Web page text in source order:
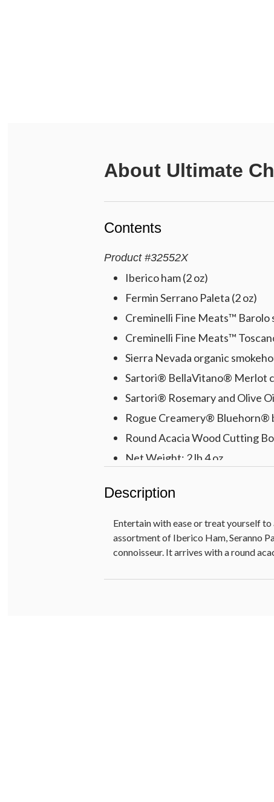
About Ultimate
Contents
Product #32552X
Iberico ham (2 oz)
Fermin Serrano Paleta (2 oz)
Creminelli Fine Meats™ Barolo
Creminelli Fine Meats™
Sierra Nevada organic
Sartori® BellaVitano® Merlot
Sartori® Rosemary and Olive
Rogue Creamery® Bluehorn®
Round Acacia Wood Cutting
Net Weight: 2 lb 4 oz
Description
Entertain with ease or treat yourself
assortment of Iberico Ham, Seranno
connoisseur. It arrives with a round